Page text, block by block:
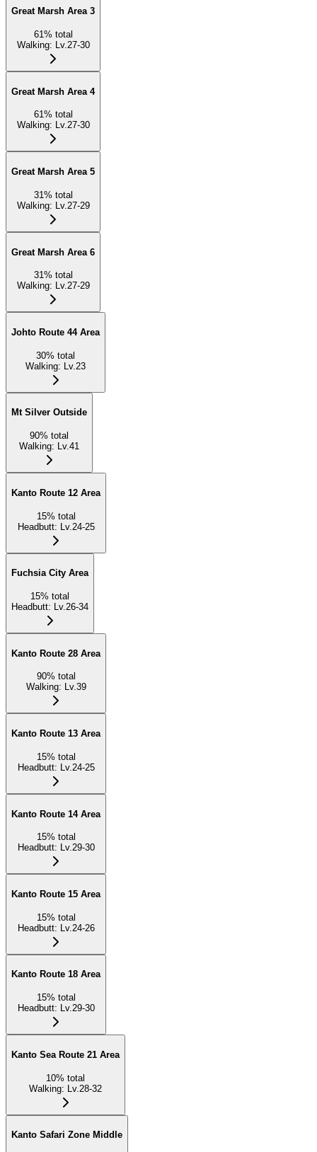
Great Marsh Area 3
61 % total
Walking: Lv.27-30
Great Marsh Area 4
61% total
Walking: Lv.27-30
Great Marsh Area 5
31 % total
Walking: Lv.27-29
Great Marsh Area 6
31% total
Walking: Lv.27-29
Johto Route 44 Area
30% total
Walking: Lv.23
Mt Silver Outside
90% total
Walking: Lv.41
Kanto Route 12 Area
15% total
Headbutt: Lv.24-25
Fuchsia City Area
15% total
Headbutt: Lv.26-34
Kanto Route 28 Area
90% total
Walking: Lv.39
Kanto Route 13 Area
15% total
Headbutt: Lv.24-25
Kanto Route 14 Area
15% total
Headbutt: Lv.29-30
Kanto Route 15 Area
15% total
Headbutt: Lv.24-26
Kanto Route 18 Area
15% total
Headbutt: Lv.29-30
Kanto Sea Route 21 Area
10% total
Walking: Lv.28-32
Kanto Safari Zone Middle